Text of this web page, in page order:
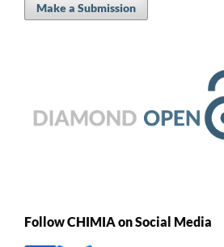
Make a Submission
Follow CHIMIA on Social Media